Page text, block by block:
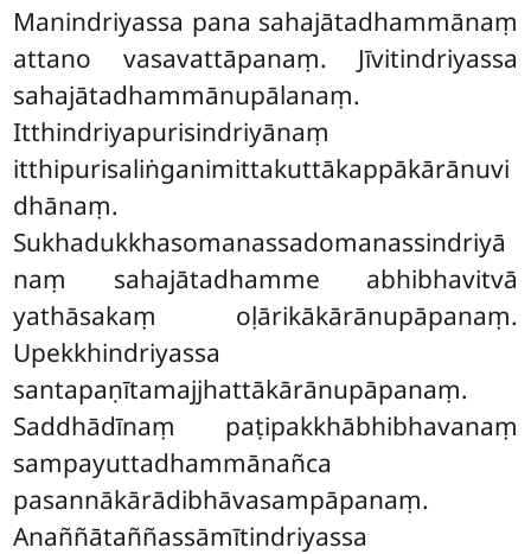
Manindriyassa pana sahajātadhammānaṃ
attano vasavattāpanaṃ. Jīvitindriyassa
sahajātadhammānupālanaṃ.
Itthindriyapurisindriyānaṃ
itthipurisaliṅganimittakuttākappākārānuvi
dhānaṃ.
Sukhadukkhasomanassadomanassindriyā
naṃ sahajātadhamme abhibhavitvā
yathāsakaṃ oḷārikākārānupāpanaṃ.
Upekkhindriyassa
santapaṇītamajjhattākārānupāpanaṃ.
Saddhādīnaṃ paṭipakkhābhibhavanaṃ
sampayuttadhammānañca
pasannākārādibhāvasampāpanaṃ.
Anaññātaññassāmītindriyassa